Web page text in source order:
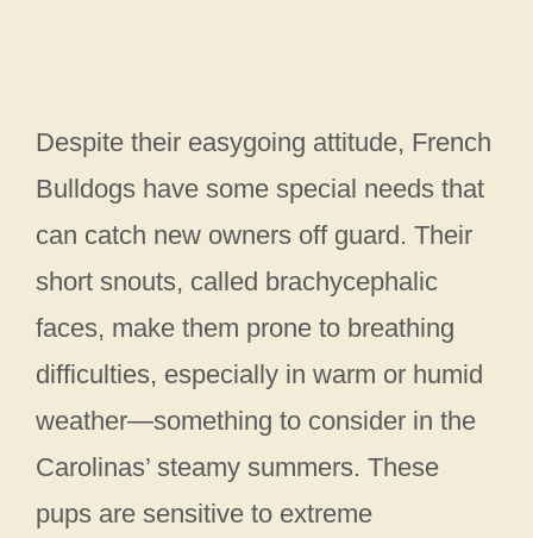
Despite their easygoing attitude, French
Bulldogs have some special needs that
can catch new owners off guard. Their
short snouts, called brachycephalic
faces, make them prone to breathing
difficulties, especially in warm or humid
weather—something to consider in the
Carolinas’ steamy summers. These
pups are sensitive to extreme